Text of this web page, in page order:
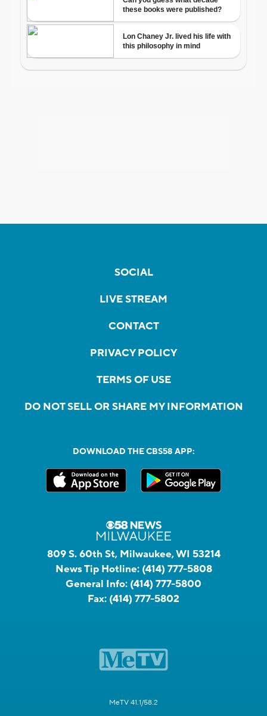
SOCIAL
LIVE STREAM
CONTACT
PRIVACY POLICY
TERMS OF USE
DO NOT SELL OR SHARE MY INFORMATION
DOWNLOAD THE CBS58 APP:
809 S. 60th St, Milwaukee, WI 53214
News Tip Hotline: (414) 777-5808
General Info: (414) 777-5800
Fax: (414) 777-5802
MeTV 41.1/58.2